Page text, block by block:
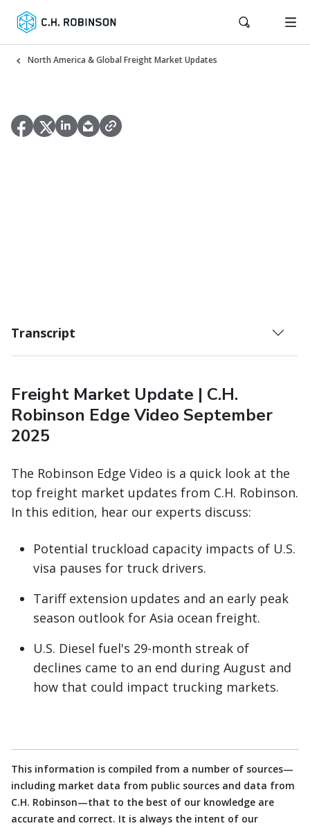
North America & Global Freight Market Updates
Transcript
Freight Market Update | C.H.
Robinson Edge Video September
2025
The Robinson Edge Video is a quick look at the
top freight market updates from C.H. Robinson.
In this edition, hear our experts discuss:
Potential truckload capacity impacts of U.S.
visa pauses for truck drivers.
Tariff extension updates and an early peak
season outlook for Asia ocean freight.
U.S. Diesel fuel's 29-month streak of
declines came to an end during August and
how that could impact trucking markets.
This information is compiled from a number of sources—
including market data from public sources and data from
C.H. Robinson—that to the best of our knowledge are
accurate and correct. It is always the intent of our